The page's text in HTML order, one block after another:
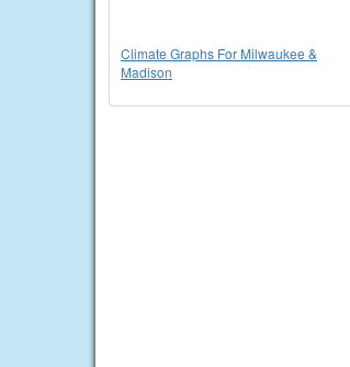
Climate Graphs For Milwaukee &
Madison